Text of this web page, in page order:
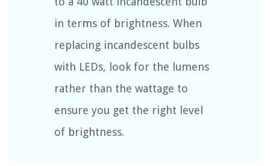
in terms of brightness. When
replacing incandescent bulbs
with LEDs, look for the lumens
rather than the wattage to
ensure you get the right level
of brightness.